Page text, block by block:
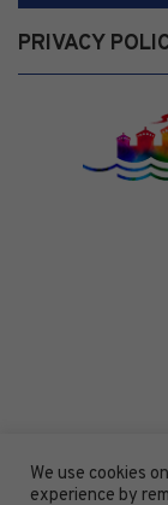
PRIVACY
We use cookies
experience by